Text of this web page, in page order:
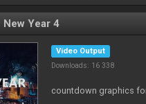
New Year 4
Video Output
Downloads: 16 338
countdown graphics